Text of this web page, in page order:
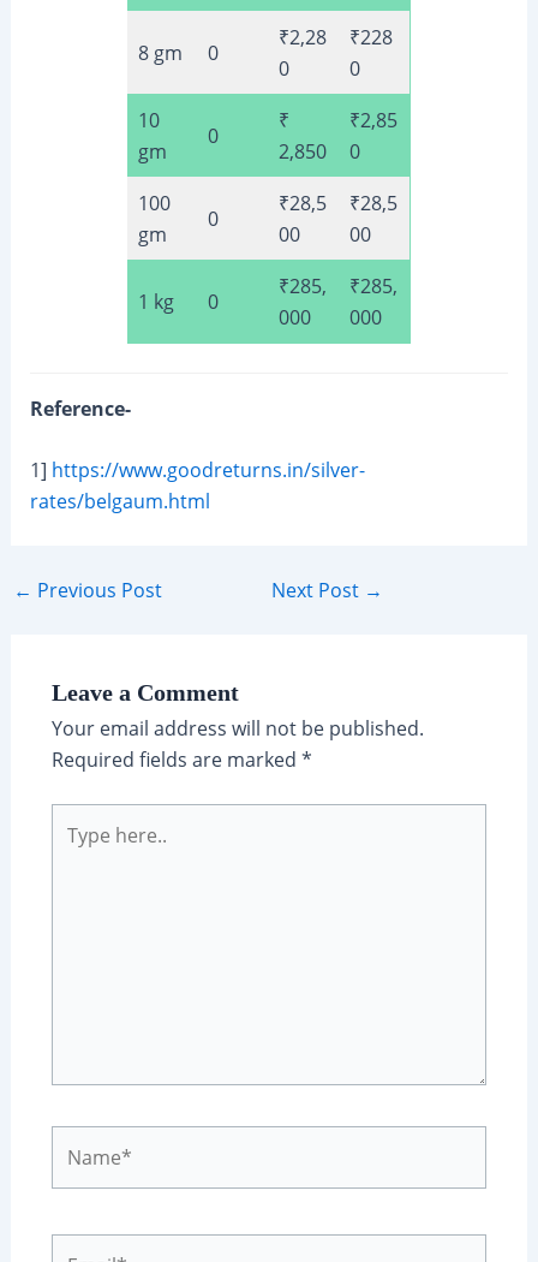
8 gm 0
₹2,28
0
₹228
0
10
gm
0
₹
2,850
₹2,85
0
100
gm
0
₹28,5
00
₹28,5
00
1 kg 0
₹285,
000
₹285,
000
Reference-
1] https://www.goodreturns.in/silver-
rates/belgaum.html
Post
← Previous Post Next Post →
Leave a Comment
Your email address will not be published.
Required fields are marked *
here..